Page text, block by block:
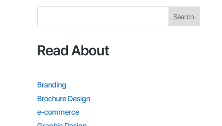
Search
Read About
Branding
Brochure Design
e-commerce